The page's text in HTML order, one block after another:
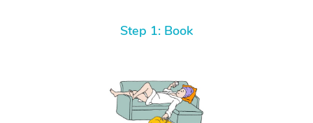
Step 1: Book